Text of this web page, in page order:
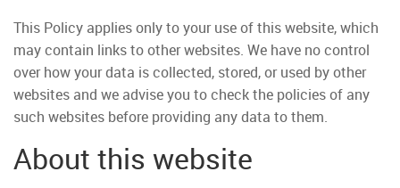
This Policy applies only to your use of this website, which
may contain links to other websites. We have no control
over how your data is collected, stored, or used by other
websites and we advise you to check the policies of any
such websites before providing any data to them.
About this website